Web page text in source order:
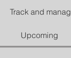
Track and
Upcoming